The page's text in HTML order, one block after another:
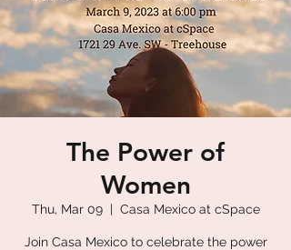
The Power of
Women
Thu, Mar 09
  |
Casa Mexico at cSpace
Join Casa Mexico to celebrate the power